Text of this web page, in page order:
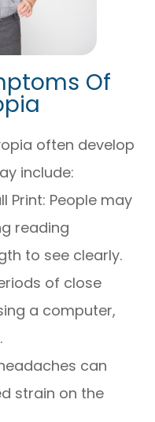
Of
often develop
include:
Print: People may
reading
to see clearly.
of close
a computer,
can
strain on the